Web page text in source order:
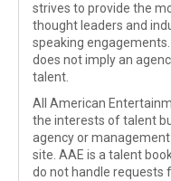
strives to provide the
thought leaders and
speaking
does not imply an
talent.
All American
the interests of talent
agency or
site. AAE is a talent
do not handle requests